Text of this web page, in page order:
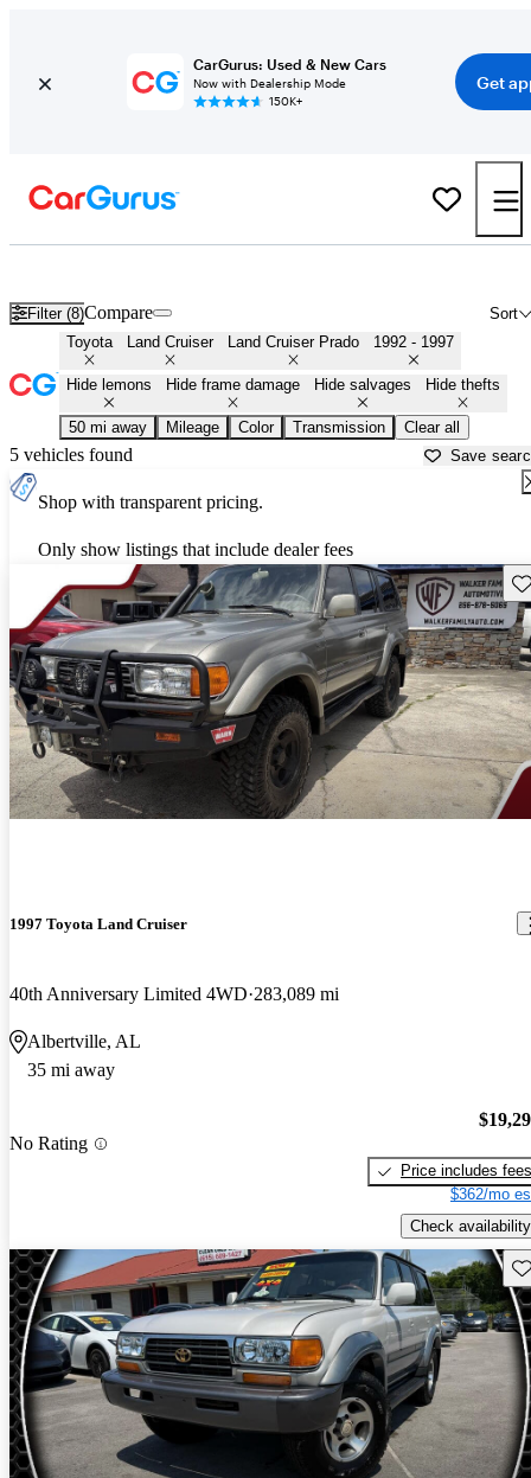
CarGurus: Used & New Cars
Now with Dealership Mode
150K+
Get
Filter (8) Sort
Compare
Toyota Land Cruiser Land Cruiser Prado 1992 - 1997
Hide lemons Hide frame damage Hide salvages Hide thefts
50 mi away Mileage Color Transmission Clear all
5 vehicles found Save
Shop with transparent pricing.
Only show listings that include dealer fees
1997 Toyota Land Cruiser
40th Anniversary Limited 4WD 283,089 mi
Albertville, AL
35 mi away
No Rating
Price includes fees
$362/mo
Check availability